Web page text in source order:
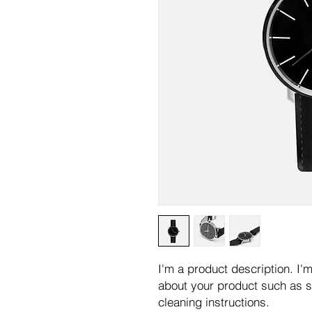
I'm a product description.
about your product such as
cleaning instructions.